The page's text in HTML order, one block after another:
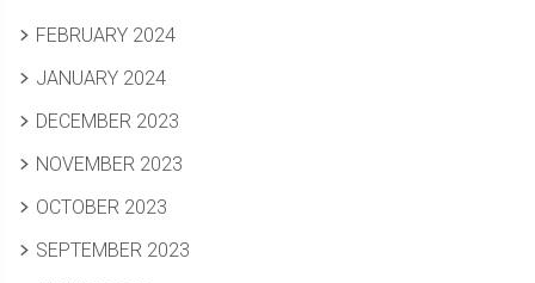
FEBRUARY 2024
JANUARY 2024
DECEMBER 2023
NOVEMBER 2023
OCTOBER 2023
SEPTEMBER 2023